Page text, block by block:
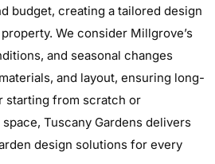
budget, creating a tailored design
We consider Millgrove’s
and seasonal changes
and layout, ensuring long-
starting from scratch or
Tuscany Gardens delivers
design solutions for every